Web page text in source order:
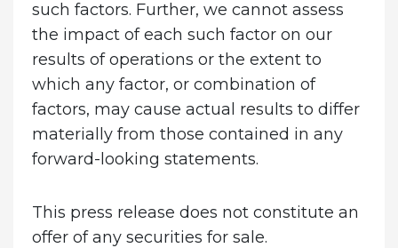
such factors. Further, we cannot assess
the impact of each such factor on our
results of operations or the extent to
which any factor, or combination of
factors, may cause actual results to differ
materially from those contained in any
forward-looking statements.
This press release does not constitute an
offer of any securities for sale.